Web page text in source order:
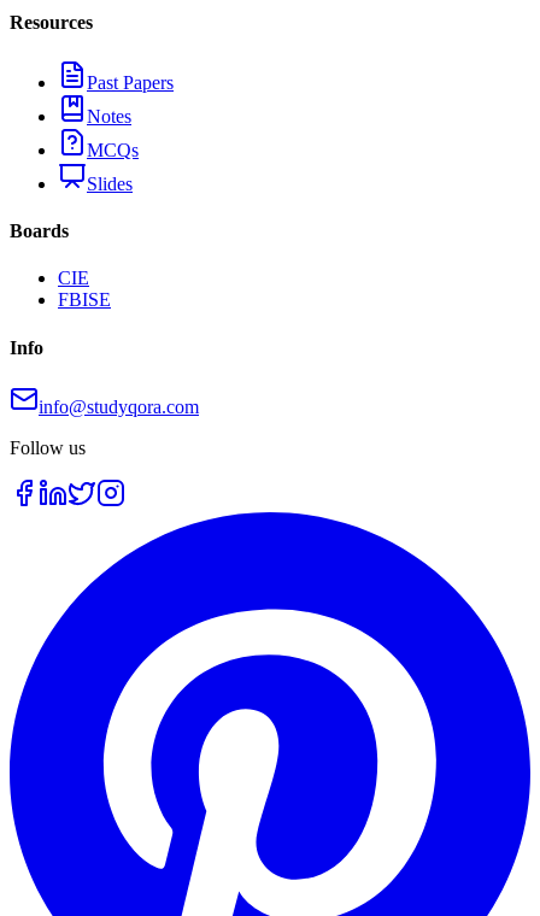
Resources
Past Papers
Notes
MCQs
Slides
Boards
CIE
FBISE
Info
info@studyqora.com
Follow us